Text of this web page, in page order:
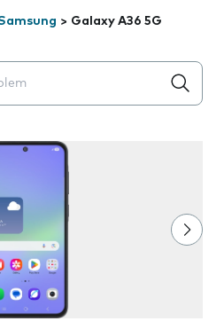
> Galaxy A36 5G
appear below the field as you